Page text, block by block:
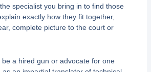
specialist you bring in to find those
exactly how they fit together,
complete picture to the court or
be a hired gun or advocate for one